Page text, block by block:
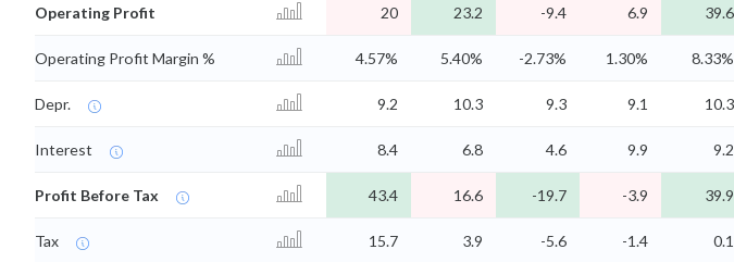
Operating Profit 20 23.2 -9.4 6.9 39.6
Operating Profit Margin % 4.57% 5.40% -2.73% 1.30% 8.33%
Depr. 9.2 10.3 9.3 9.1 10.3
Interest 8.4 6.8 4.6 9.9 9.2
Profit Before Tax 43.4 16.6 -19.7 -3.9 39.9
Tax 15.7 3.9 -5.6 -1.4 0.1